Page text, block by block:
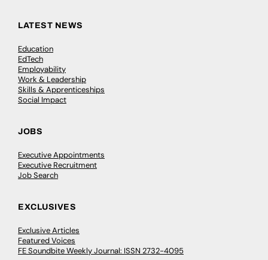
LATEST NEWS
Education
EdTech
Employability
Work & Leadership
Skills & Apprenticeships
Social Impact
JOBS
Executive Appointments
Executive Recruitment
Job Search
EXCLUSIVES
Exclusive Articles
Featured Voices
FE Soundbite Weekly Journal: ISSN 2732-4095